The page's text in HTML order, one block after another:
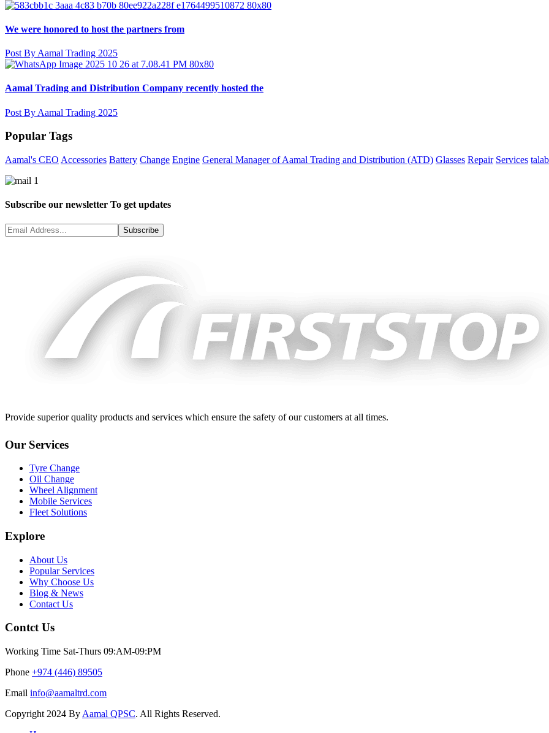
We were honored to host the partners from
Post By Aamal Trading 2025
Aamal Trading and Distribution Company recently hosted the
Post By Aamal Trading 2025
Popular Tags
Aamal's CEO Accessories Battery Change Engine General Manager of Aamal Trading and Distribution (ATD) Glasses Repair Services
Subscribe our newsletter To get updates
Subscribe
Provide superior quality products and services which ensure the safety of our customers at all times.
Our Services
Tyre Change
Oil Change
Wheel Alignment
Mobile Services
Fleet Solutions
Explore
About Us
Popular Services
Why Choose Us
Blog & News
Contact Us
Contct Us
Working Time Sat-Thurs 09:AM-09:PM
Phone +974 (446) 89505
Email info@aamaltrd.com
Copyright 2024 By Aamal QPSC. All Rights Reserved.